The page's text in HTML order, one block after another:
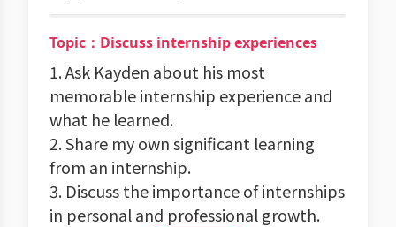
Topic：Discuss internship experiences
1. Ask Kayden about his most
memorable internship experience and
what he learned.
2. Share my own significant learning
from an internship.
3. Discuss the importance of internships
in personal and professional growth.